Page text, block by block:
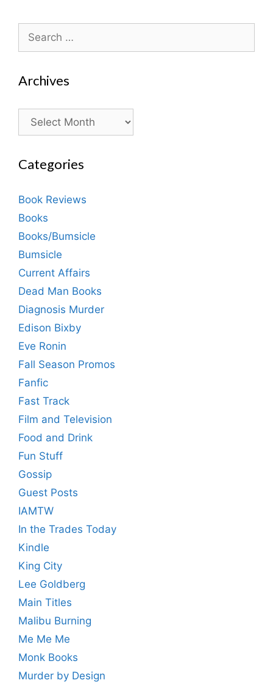
Search
for:
Archives
Archives
Categories
Book Reviews
Books
Books/Bumsicle
Bumsicle
Current Affairs
Dead Man Books
Diagnosis Murder
Edison Bixby
Eve Ronin
Fall Season Promos
Fanfic
Fast Track
Film and Television
Food and Drink
Fun Stuff
Gossip
Guest Posts
IAMTW
In the Trades Today
Kindle
King City
Lee Goldberg
Main Titles
Malibu Burning
Me Me Me
Monk Books
Murder by Design